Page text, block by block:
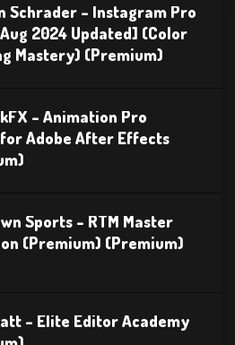
Schrader – Instagram Pro
2024 Updated] (Color
Mastery) (Premium)
– Animation Pro
Adobe After Effects
Sports – RTM Master
(Premium) (Premium)
– Elite Editor Academy